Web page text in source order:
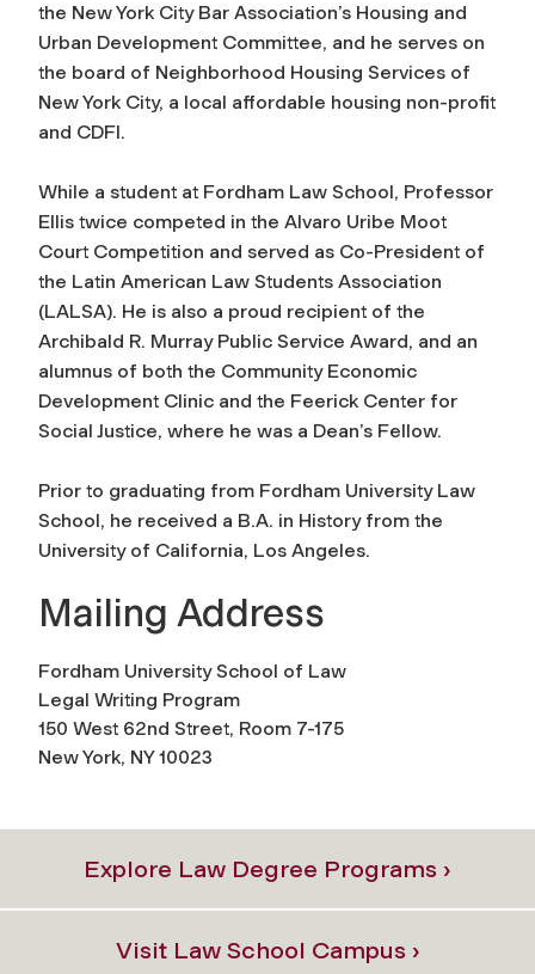
the New York City Bar Association’s Housing and
Urban Development Committee, and he serves on
the board of Neighborhood Housing Services of
New York City, a local affordable housing non-profit
and CDFI.
While a student at Fordham Law School, Professor
Ellis twice competed in the Alvaro Uribe Moot
Court Competition and served as Co-President of
the Latin American Law Students Association
(LALSA). He is also a proud recipient of the
Archibald R. Murray Public Service Award, and an
alumnus of both the Community Economic
Development Clinic and the Feerick Center for
Social Justice, where he was a Dean’s Fellow.
Prior to graduating from Fordham University Law
School, he received a B.A. in History from the
University of California, Los Angeles.
Mailing Address
Fordham University School of Law
Legal Writing Program
150 West 62nd Street, Room 7-175
New York, NY 10023
Explore Law Degree Programs ›
Visit Law School Campus ›